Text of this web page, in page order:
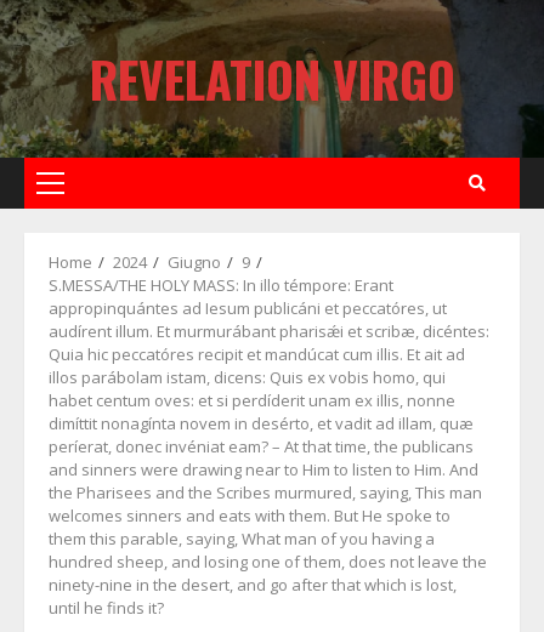
Skip
to
content
REVELATION VIRGO
Primary
Home 2024 Giugno
9
S.MESSA/THE HOLY MASS: In illo témpore: Erant
appropinquántes ad Iesum publicáni et peccatóres, ut
audírent illum. Et murmurábant pharisǽi et scribæ, dicéntes:
Quia hic peccatóres recipit et mandúcat cum illis. Et ait ad
illos parábolam istam, dicens: Quis ex vobis homo, qui
habet centum oves: et si perdíderit unam ex illis, nonne
dimíttit nonagínta novem in desérto, et vadit ad illam, quæ
períerat, donec invéniat eam? – At that time, the publicans
and sinners were drawing near to Him to listen to Him. And
the Pharisees and the Scribes murmured, saying, This man
welcomes sinners and eats with them. But He spoke to
them this parable, saying, What man of you having a
hundred sheep, and losing one of them, does not leave the
ninety-nine in the desert, and go after that which is lost,
until he finds it?